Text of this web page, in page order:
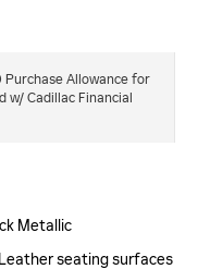
Purchase Allowance for
w/ Cadillac Financial
Metallic
seating surfaces